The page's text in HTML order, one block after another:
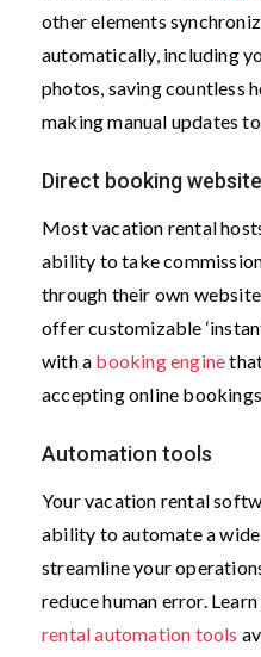
other elements
automatically, including
photos, saving countless
making manual updates
Direct booking
Most vacation rental
ability to take
through their own
offer customizable
with a booking engine
accepting online
Automation tools
Your vacation rental
ability to automate a
streamline your
reduce human error.
rental automation tools